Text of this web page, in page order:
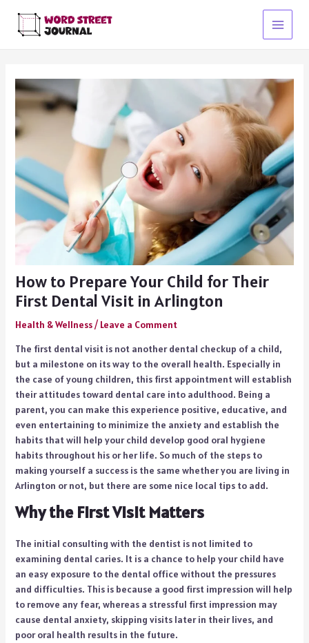
content
Main
How to Prepare Your Child for Their
First Dental Visit in Arlington
Health & Wellness/ Leave a Comment
The first dental visit is not another dental checkup of a child,
but a milestone on its way to the overall health. Especially in
the case of young children, this first appointment will establish
their attitudes toward dental care into adulthood. Being a
parent, you can make this experience positive, educative, and
even entertaining to minimize the anxiety and establish the
habits that will help your child develop good oral hygiene
habits throughout his or her life. So much of the steps to
making yourself a success is the same whether you are living in
Arlington or not, but there are some nice local tips to add.
Why the First Visit Matters
The initial consulting with the dentist is not limited to
examining dental caries. It is a chance to help your child have
an easy exposure to the dental office without the pressures
and difficulties. This is because a good first impression will help
to remove any fear, whereas a stressful first impression may
cause dental anxiety, skipping visits later in their lives, and
poor oral health results in the future.